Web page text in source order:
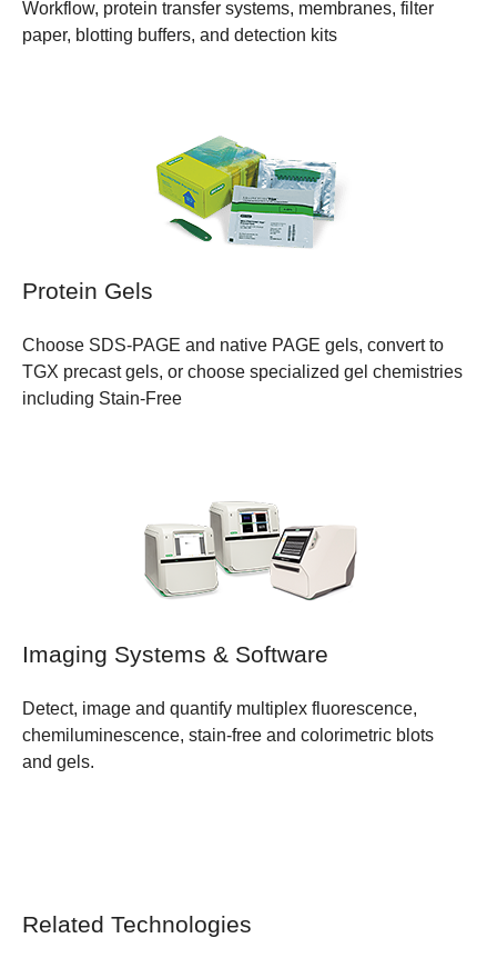
Workflow, protein transfer systems, membranes, filter
paper, blotting buffers, and detection kits
Protein Gels
Choose SDS-PAGE and native PAGE gels, convert to
TGX precast gels, or choose specialized gel chemistries
including Stain-Free
Imaging Systems & Software
Detect, image and quantify multiplex fluorescence,
chemiluminescence, stain-free and colorimetric blots
and gels.
Related Technologies